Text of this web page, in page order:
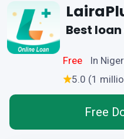
Best
Free
In
5.0 (1
Free